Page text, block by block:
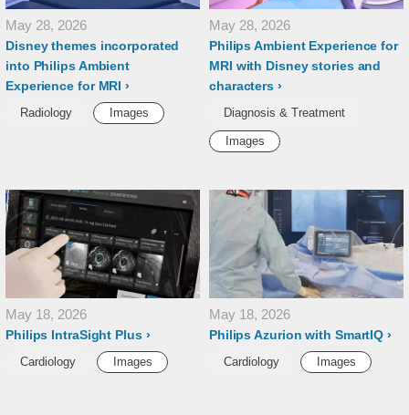
May 28, 2026
Disney themes incorporated
into Philips Ambient
Experience for MRI
Radiology Images
May 28, 2026
Philips Ambient Experience for
MRI with Disney stories and
characters
Diagnosis & Treatment
Images
May 18, 2026
Philips IntraSight Plus
Cardiology Images
May 18, 2026
Philips Azurion with SmartIQ
Cardiology Images